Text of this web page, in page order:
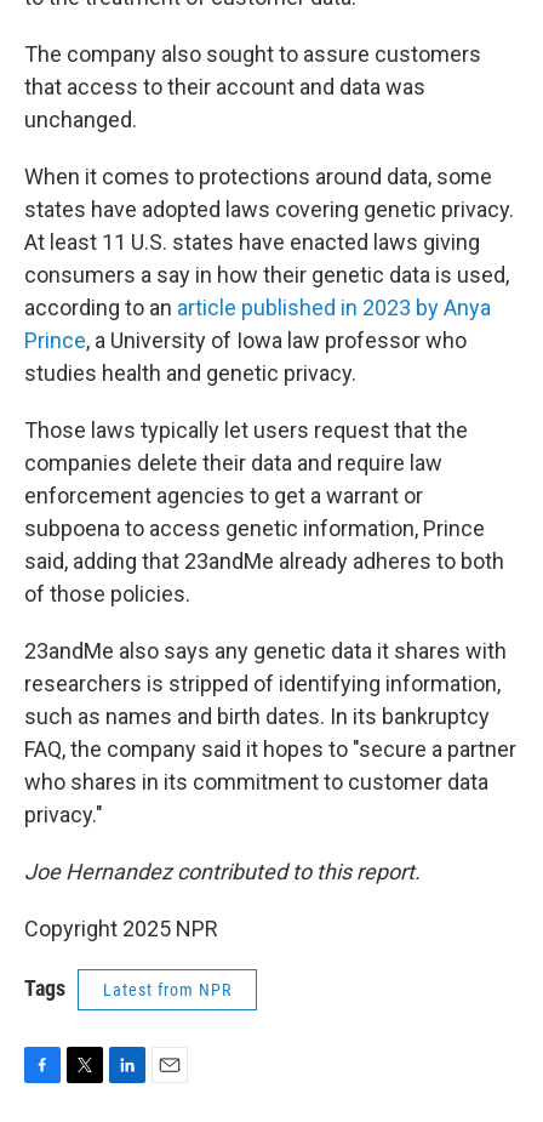
The company also sought to assure customers
that access to their account and data was
unchanged.
When it comes to protections around data, some
states have adopted laws covering genetic privacy.
At least 11 U.S. states have enacted laws giving
consumers a say in how their genetic data is used,
according to an article published in 2023 by Anya
Prince, a University of Iowa law professor who
studies health and genetic privacy.
Those laws typically let users request that the
companies delete their data and require law
enforcement agencies to get a warrant or
subpoena to access genetic information, Prince
said, adding that 23andMe already adheres to both
of those policies.
23andMe also says any genetic data it shares with
researchers is stripped of identifying information,
such as names and birth dates. In its bankruptcy
FAQ, the company said it hopes to "secure a partner
who shares in its commitment to customer data
privacy."
Joe Hernandez contributed to this report.
Copyright 2025 NPR
Tags Latest from NPR